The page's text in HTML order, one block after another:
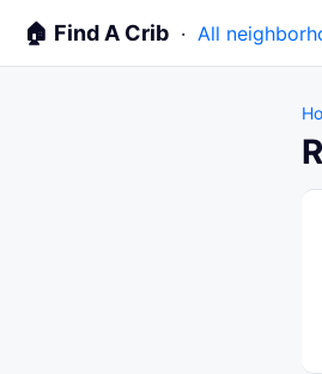
🏠 Find A Crib · All